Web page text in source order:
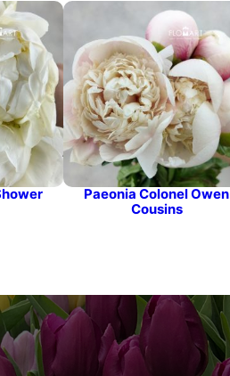
Paeonia Colonel Owen
Cousins